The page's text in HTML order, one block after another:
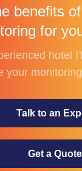
benefits
for
hotel
your
Talk to an
Get a Quote